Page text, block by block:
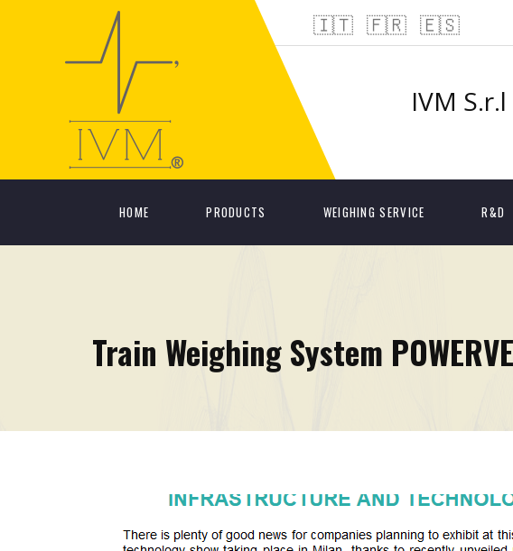
🇮🇹 🇫🇷 🇪🇸
IVM
HOME PRODUCTS WEIGHING SERVICE R&D
Train Weighing System